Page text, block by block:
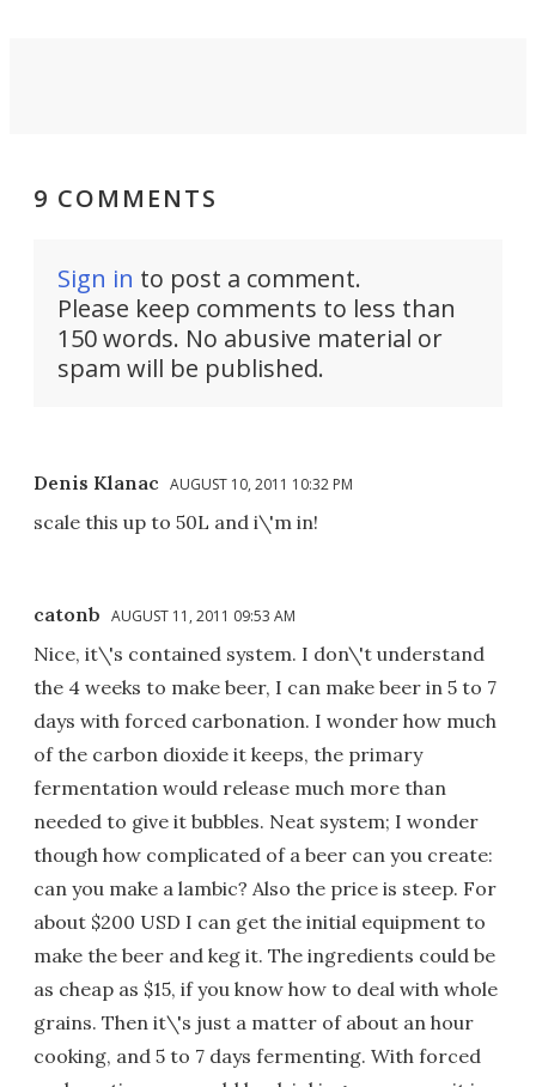
9 COMMENTS
Sign in to post a comment.
Please keep comments to less than
150 words. No abusive material or
spam will be published.
Denis Klanac AUGUST 10, 2011 10:32 PM
scale this up to 50L and i\'m in!
catonb AUGUST 11, 2011 09:53 AM
Nice, it\'s contained system. I don\'t understand
the 4 weeks to make beer, I can make beer in 5 to 7
days with forced carbonation. I wonder how much
of the carbon dioxide it keeps, the primary
fermentation would release much more than
needed to give it bubbles. Neat system; I wonder
though how complicated of a beer can you create:
can you make a lambic? Also the price is steep. For
about $200 USD I can get the initial equipment to
make the beer and keg it. The ingredients could be
as cheap as $15, if you know how to deal with whole
grains. Then it\'s just a matter of about an hour
cooking, and 5 to 7 days fermenting. With forced